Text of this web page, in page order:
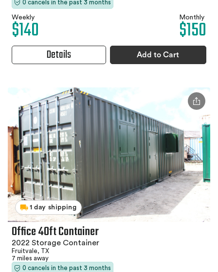
0 cancels in the past 3 months
Weekly
$140 Monthly
$150
Details Add to Cart
1 day shipping
Office 40ft Container
2022 Storage Container
Fruitvale, TX
7 miles away
0 cancels in the past 3 months